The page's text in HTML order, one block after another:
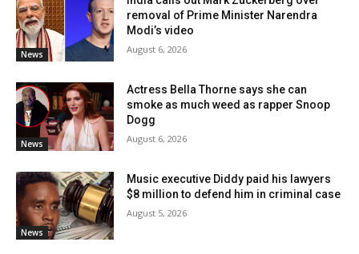
News
removal of Prime Minister Narendra
Modi’s video
August 6, 2026
News
Actress Bella Thorne says she can
smoke as much weed as rapper Snoop
Dogg
August 6, 2026
News
Music executive Diddy paid his lawyers
$8 million to defend him in criminal case
August 5, 2026